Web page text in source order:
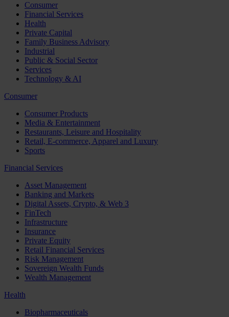
Consumer
Financial Services
Health
Private Capital
Family Business Advisory
Industrial
Public & Social Sector
Services
Technology & AI
Consumer
Consumer Products
Media & Entertainment
Restaurants, Leisure and Hospitality
Retail, E-commerce, Apparel and Luxury
Sports
Financial Services
Asset Management
Banking and Markets
Digital Assets, Crypto, & Web 3
FinTech
Infrastructure
Insurance
Private Equity
Retail Financial Services
Risk Management
Sovereign Wealth Funds
Wealth Management
Health
Biopharmaceuticals